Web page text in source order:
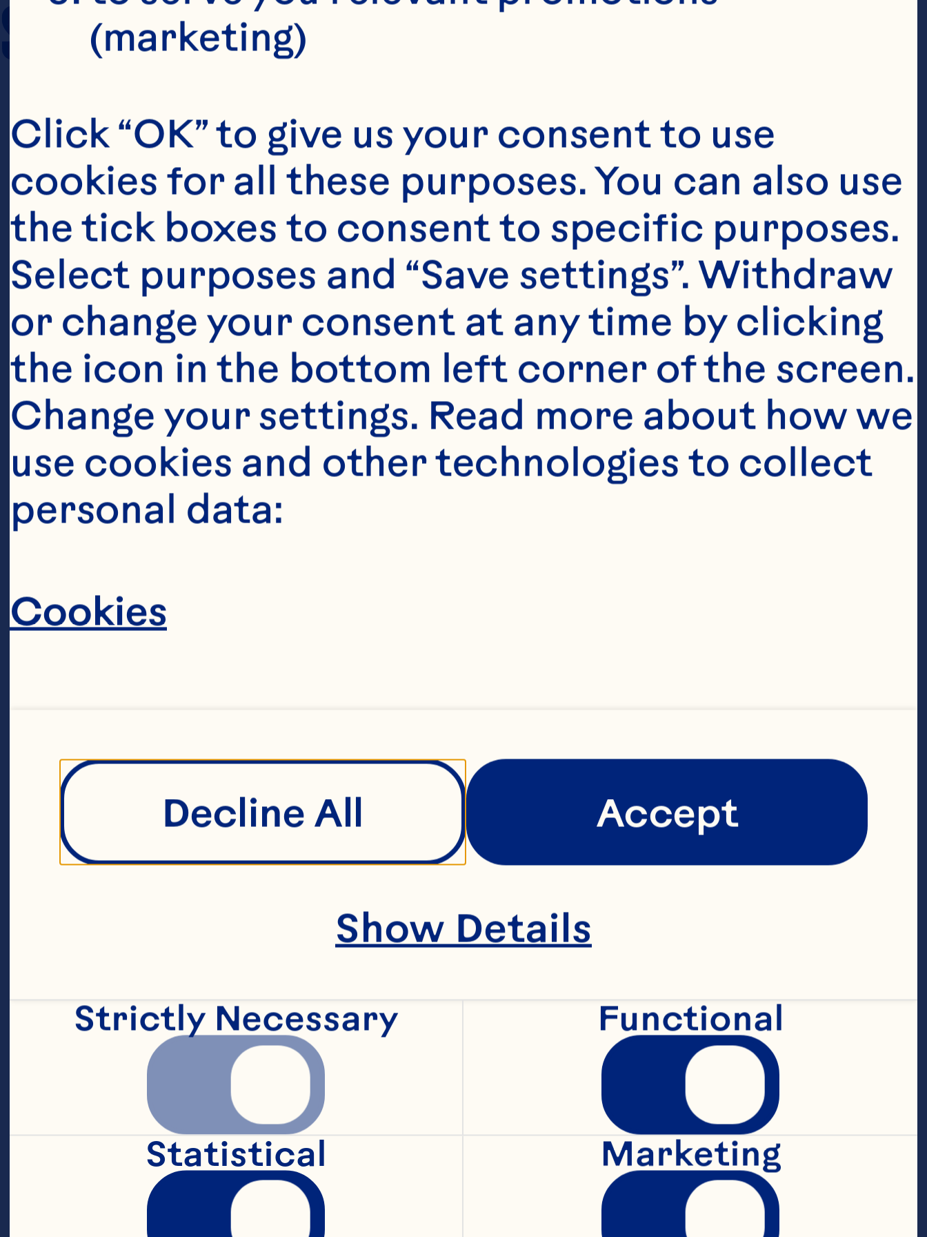
SERVING SIZE
Ingredients
7g of package active dry yeast
40g of sugar
120g of unsalted butter, room temperature
3 large egg yolks
6g teaspoon salt
510g of all-purpose flour
(marketing)
Click “OK” to give us your consent to use
cookies for all these purposes. You can also use
the tick boxes to consent to specific purposes.
Select purposes and “Save settings”. Withdraw
or change your consent at any time by clicking
the icon in the bottom left corner of the screen.
Change your settings. Read more about how we
use cookies and other technologies to collect
personal data:
Cookies
Decline All Accept
Show Details
Strictly Necessary Functional
Statistical Marketing